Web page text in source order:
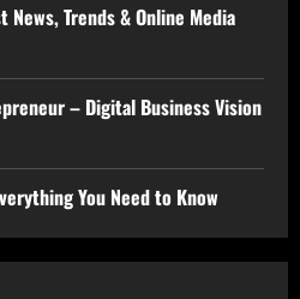
Trends & Online Media
– Digital Business Vision
You Need to Know